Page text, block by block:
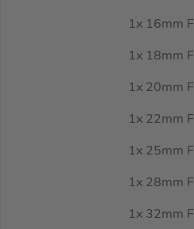
1x 16mm
1x 18mm
1x 20mm
1x 22mm
1x 25mm
1x 28mm
1x 32mm